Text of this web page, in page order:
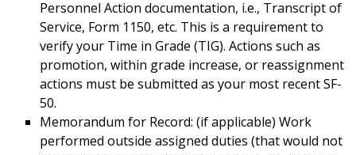
Personnel Action documentation, i.e., Transcript of
Service, Form 1150, etc. This is a requirement to
verify your Time in Grade (TIG). Actions such as
promotion, within grade increase, or reassignment
actions must be submitted as your most recent SF-
50.
Memorandum for Record: (if applicable) Work
performed outside assigned duties (that would not